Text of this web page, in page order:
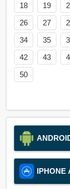
18
19
26
27
34
35
42
43
50
IPHONE